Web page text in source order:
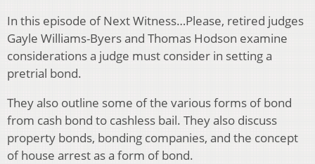
In this episode of Next Witness…Please, retired judges
Gayle Williams-Byers and Thomas Hodson examine
considerations a judge must consider in setting a
pretrial bond.
They also outline some of the various forms of bond
from cash bond to cashless bail. They also discuss
property bonds, bonding companies, and the concept
of house arrest as a form of bond.